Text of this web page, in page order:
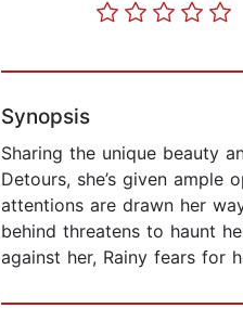
Synopsis
Sharing the unique beauty
Detours, she’s given
attentions are drawn her
behind threatens to haunt
against her, Rainy fears for